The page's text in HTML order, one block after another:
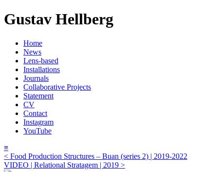
Gustav Hellberg
Home
News
Lens-based
Installations
Journals
Collaborative Projects
Statement
CV
Contact
Instagram
YouTube
≡
< Food Production Structures – Buan (series 2) | 2019-2022
VIDEO | Relational Stratagem | 2019 >